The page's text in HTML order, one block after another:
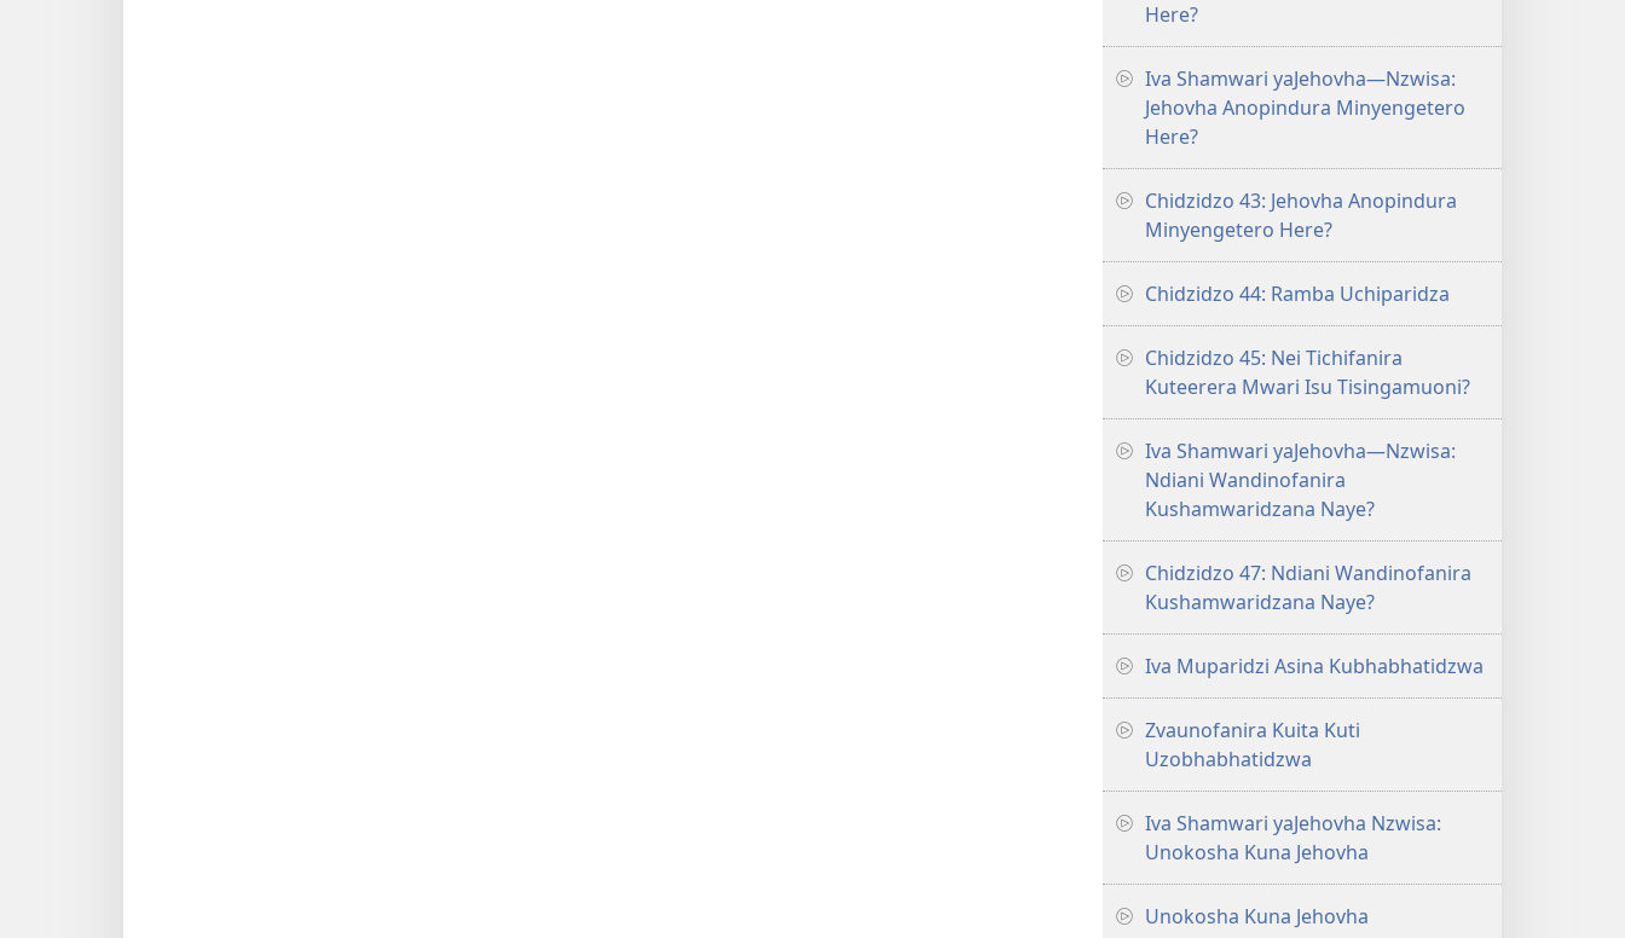
Here?
Iva Shamwari yaJehovha—Nzwisa:
Jehovha Anopindura Minyengetero
Here?
Chidzidzo 43: Jehovha Anopindura
Minyengetero Here?
Chidzidzo 44: Ramba Uchiparidza
Chidzidzo 45: Nei Tichifanira
Kuteerera Mwari Isu Tisingamuoni?
Iva Shamwari yaJehovha—Nzwisa:
Ndiani Wandinofanira
Kushamwaridzana Naye?
Chidzidzo 47: Ndiani Wandinofanira
Kushamwaridzana Naye?
Iva Muparidzi Asina Kubhabhatidzwa
Zvaunofanira Kuita Kuti
Uzobhabhatidzwa
Iva Shamwari yaJehovha Nzwisa:
Unokosha Kuna Jehovha
Unokosha Kuna Jehovha